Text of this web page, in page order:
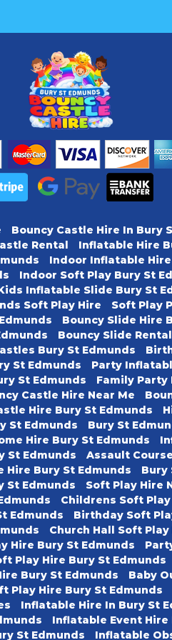
Bouncy Castle Hire In Bury
Rental Inflatable Hire
Indoor Inflatable
Indoor Soft Play Bury St
Inflatable Slide Bury St
Soft Play Hire Soft Play
Bouncy Slide Hire
Bouncy Slide
Bury St Edmunds
St Edmunds
Party
St Edmunds
Family Party
Castle Hire Near Me
Hire Bury St Edmunds
St Edmunds Bury St
Hire Bury St Edmunds
St Edmunds
Assault
Hire Bury St Edmunds
Bury
St Edmunds
Soft Play Hire
Childrens Soft
Edmunds
Birthday Soft
Church Hall Soft
Hire Bury St Edmunds
Play Hire Bury St Edmunds
Bury St Edmunds
Baby
Play Hire Bury St Edmunds
Inflatable Hire In Bury St
Inflatable Event Hire
St Edmunds Inflatable